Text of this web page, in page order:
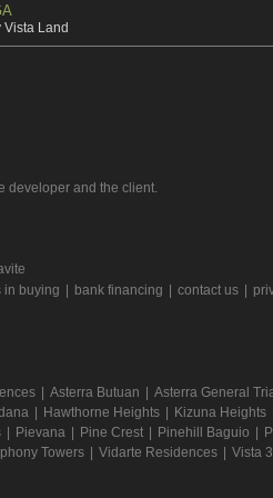
Vista Land
developer and the client.
in buying | bank financing | contact us |
| Asterra Butuan | Asterra General
| Hawthorne Heights | Kizuna Heights
| Pievana | Pine Crest | Pinehill Baguio |
Towers | Vidarte Residences | Vista